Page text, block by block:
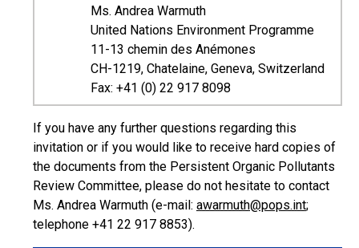
Ms. Andrea Warmuth
United Nations Environment Programme
11-13 chemin des Anémones
CH-1219, Chatelaine, Geneva, Switzerland
Fax: +41 (0) 22 917 8098
If you have any further questions regarding this
invitation or if you would like to receive hard copies of
the documents from the Persistent Organic Pollutants
Review Committee, please do not hesitate to contact
Ms. Andrea Warmuth (e-mail: awarmuth@pops.int;
telephone +41 22 917 8853).